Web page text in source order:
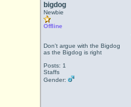
bigdog
Newbie
Offline
Don't argue with the Bigdog
as the Bigdog is right
Posts: 1
Staffs
Gender: